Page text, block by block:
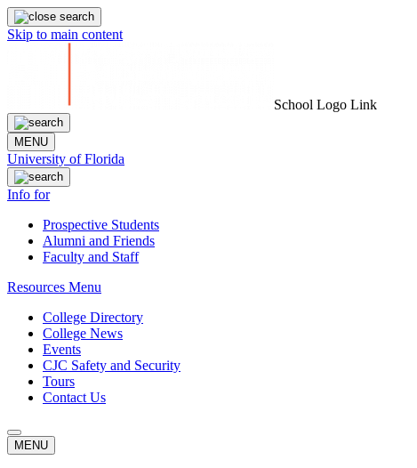
Skip to main content
School Logo Link
MENU
University of Florida
Info for
Prospective Students
Alumni and Friends
Faculty and Staff
Resources Menu
College Directory
College News
Events
CJC Safety and Security
Tours
Contact Us
MENU